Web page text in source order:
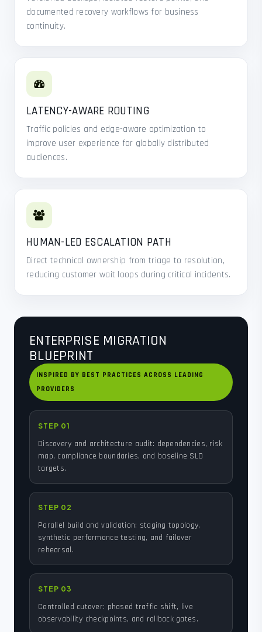
documented recovery workflows for business
continuity.
LATENCY-AWARE ROUTING
Traffic policies and edge-aware optimization to
improve user experience for globally distributed
audiences.
HUMAN-LED ESCALATION PATH
Direct technical ownership from triage to resolution,
reducing customer wait loops during critical incidents.
ENTERPRISE MIGRATION
BLUEPRINT
INSPIRED BY BEST PRACTICES ACROSS LEADING
PROVIDERS
STEP 01
Discovery and architecture audit: dependencies, risk
map, compliance boundaries, and baseline SLO
targets.
STEP 02
Parallel build and validation: staging topology,
synthetic performance testing, and failover
rehearsal.
STEP 03
Controlled cutover: phased traffic shift, live
observability checkpoints, and rollback gates.